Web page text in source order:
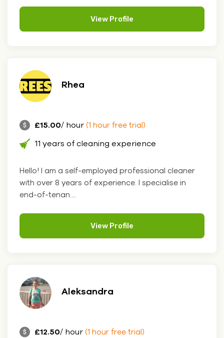
View Profile
Rhea
£15.00/ hour (1 hour free trial)
11 years of cleaning experience
Hello! I am a self-employed professional cleaner
with over 8 years of experience. I specialise in
end-of-tenan....
View Profile
Aleksandra
£12.50/ hour (1 hour free trial)